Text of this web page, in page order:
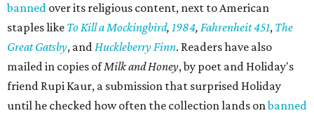
banned over its religious content, next to American
staples like To Kill a Mockingbird, 1984, Fahrenheit 451, The
Great Gatsby, andHuckleberry Finn. Readers have also
mailed in copies ofMilk and Honey, by poet and Holiday's
friend Rupi Kaur, a submission that surprised Holiday
until he checked how often the collection lands onbanned